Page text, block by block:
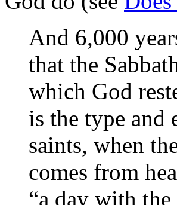
And 6,000
that the
which God
is the type and
saints, when
comes from
“a day with